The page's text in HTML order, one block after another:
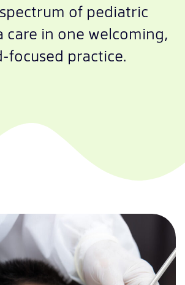
of pediatric
care in one welcoming,
focused practice.